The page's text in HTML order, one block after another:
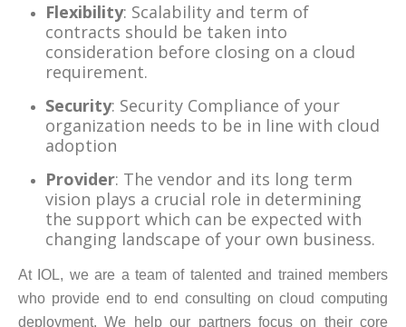
Flexibility: Scalability and term of
contracts should be taken into
consideration before closing on a cloud
requirement.
Security: Security Compliance of your
organization needs to be in line with cloud
adoption
Provider: The vendor and its long term
vision plays a crucial role in determining
the support which can be expected with
changing landscape of your own business.
At IOL, we are a team of talented and trained members
who provide end to end consulting on cloud computing
deployment. We help our partners focus on their core